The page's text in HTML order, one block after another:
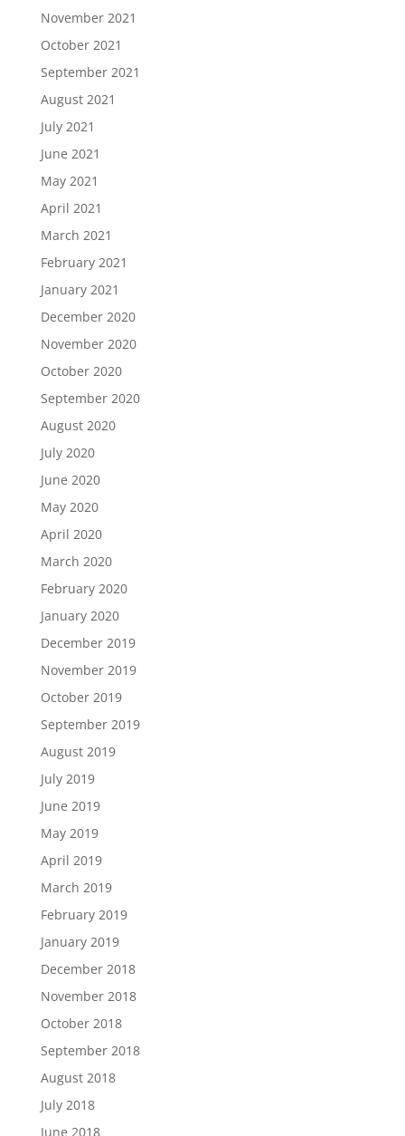
November 2021
October 2021
September 2021
August 2021
July 2021
June 2021
May 2021
April 2021
March 2021
February 2021
January 2021
December 2020
November 2020
October 2020
September 2020
August 2020
July 2020
June 2020
May 2020
April 2020
March 2020
February 2020
January 2020
December 2019
November 2019
October 2019
September 2019
August 2019
July 2019
June 2019
May 2019
April 2019
March 2019
February 2019
January 2019
December 2018
November 2018
October 2018
September 2018
August 2018
July 2018
June 2018